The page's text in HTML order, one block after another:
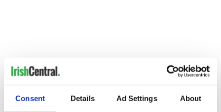
Consent Details Ad Settings About